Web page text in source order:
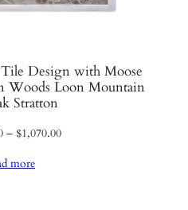
Design with Moose
Woods Loon Mountain
Stratton
– $1,070.00Price
more